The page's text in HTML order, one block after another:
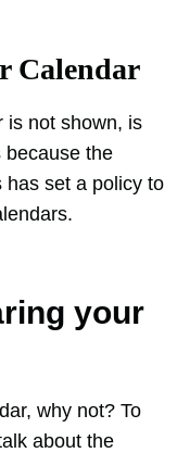
Calendar
is not shown, is
because the
has set a policy to
your
why not? To
about the